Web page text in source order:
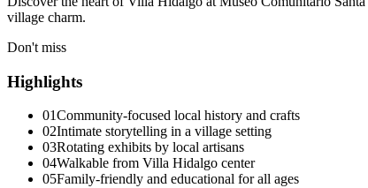
village charm.
Don't miss
Highlights
01Community-focused local history and crafts
02Intimate storytelling in a village setting
03Rotating exhibits by local artisans
04Walkable from Villa Hidalgo center
05Family-friendly and educational for all ages